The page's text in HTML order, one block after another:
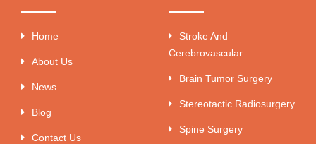
Home
About Us
News
Blog
Contact Us
Stroke And
Cerebrovascular
Brain Tumor Surgery
Stereotactic Radiosurgery
Spine Surgery